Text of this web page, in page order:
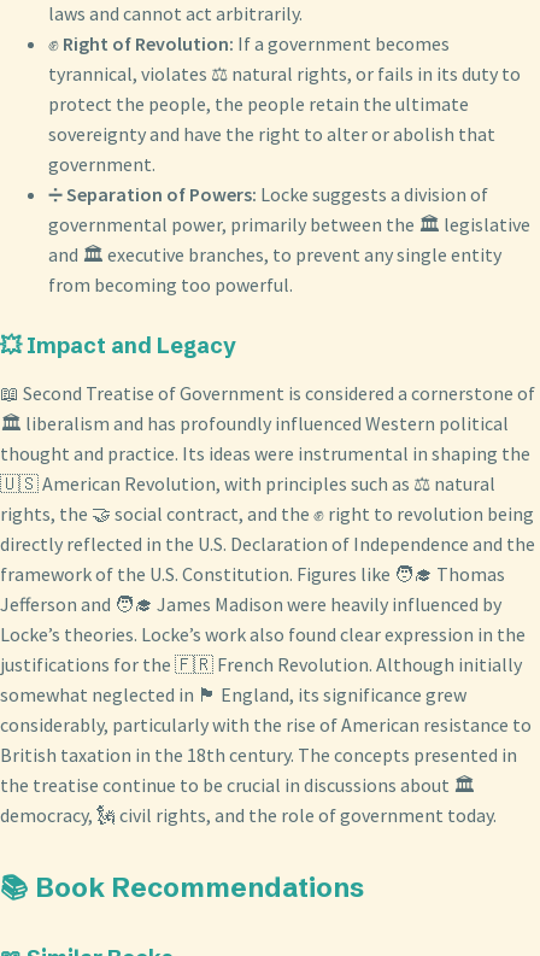
laws and cannot act arbitrarily.
✊ Right of Revolution: If a government becomes
tyrannical, violates ⚖️ natural rights, or fails in its duty to
protect the people, the people retain the ultimate
sovereignty and have the right to alter or abolish that
government.
➗Separation of Powers: Locke suggests a division of
governmental power, primarily between the 🏛️ legislative
and 🏛️ executive branches, to prevent any single entity
from becoming too powerful.
💥 Impact and Legacy
📖 Second Treatise of Government is considered a cornerstone of
🏛️ liberalism and has profoundly influenced Western political
thought and practice. Its ideas were instrumental in shaping the
🇺🇸 American Revolution, with principles such as ⚖️ natural
rights, the 🤝 social contract, and the ✊ right to revolution being
directly reflected in the U.S. Declaration of Independence and the
framework of the U.S. Constitution. Figures like 🧑‍🎓 Thomas
Jefferson and 🧑‍🎓 James Madison were heavily influenced by
Locke’s theories. Locke’s work also found clear expression in the
justifications for the 🇫🇷 French Revolution. Although initially
somewhat neglected in 🏴󠁧󠁢󠁥󠁮󠁧󠁿 England, its significance grew
considerably, particularly with the rise of American resistance to
British taxation in the 18th century. The concepts presented in
the treatise continue to be crucial in discussions about 🏛️
democracy, 🗽 civil rights, and the role of government today.
📚 Book Recommendations